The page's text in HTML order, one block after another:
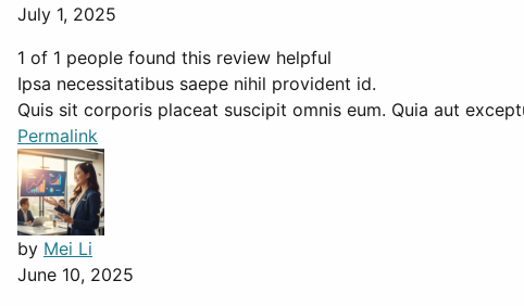
July 1, 2025
1 of 1 people found this review helpful
Ipsa necessitatibus saepe nihil provident id.
Quis sit corporis placeat suscipit omnis eum. Quia aut
Permalink
by Mei Li
June 10, 2025